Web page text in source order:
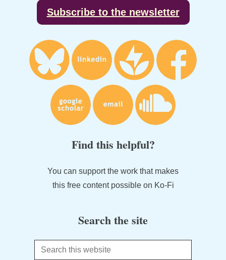
Subscribe to the newsletter
Find this helpful?
You can support the work that makes
this free content possible on Ko-Fi
Search the site
Search